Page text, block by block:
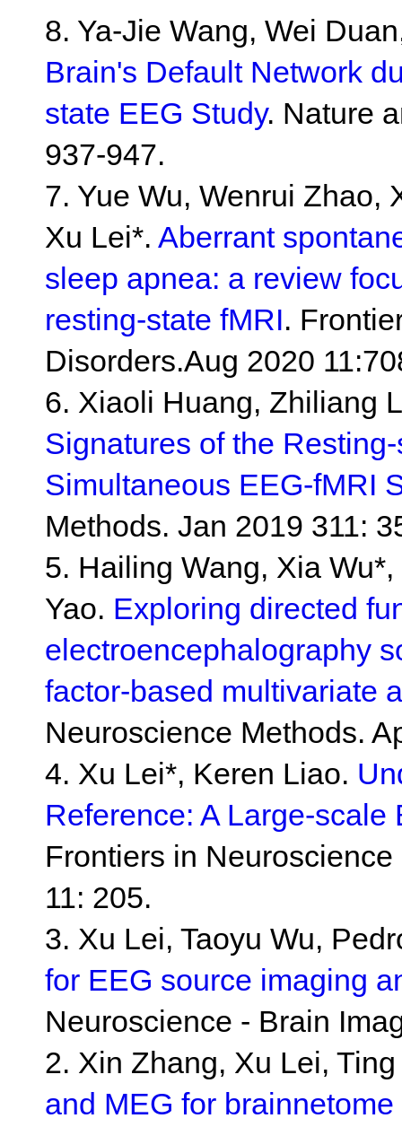
8. Ya-Jie Wang, Wei
Brain's Default Network
state EEG Study. Nature
937-947.
7. Yue Wu, Wenrui Zhao,
Xu Lei*. Aberrant
sleep apnea: a review
resting-state fMRI.
Disorders.Aug 2020
6. Xiaoli Huang, Zhiliang
Signatures of the
Simultaneous EEG-fMRI
Methods. Jan 2019 311:
5. Hailing Wang, Xia
Yao. Exploring directed
electroencephalography
factor-based multivariate
Neuroscience Methods.
4. Xu Lei*, Keren Liao.
Reference: A Large-
Frontiers in
11: 205.
3. Xu Lei, Taoyu Wu,
for EEG source imaging
Neuroscience - Brain
2. Xin Zhang, Xu Lei,
and MEG for